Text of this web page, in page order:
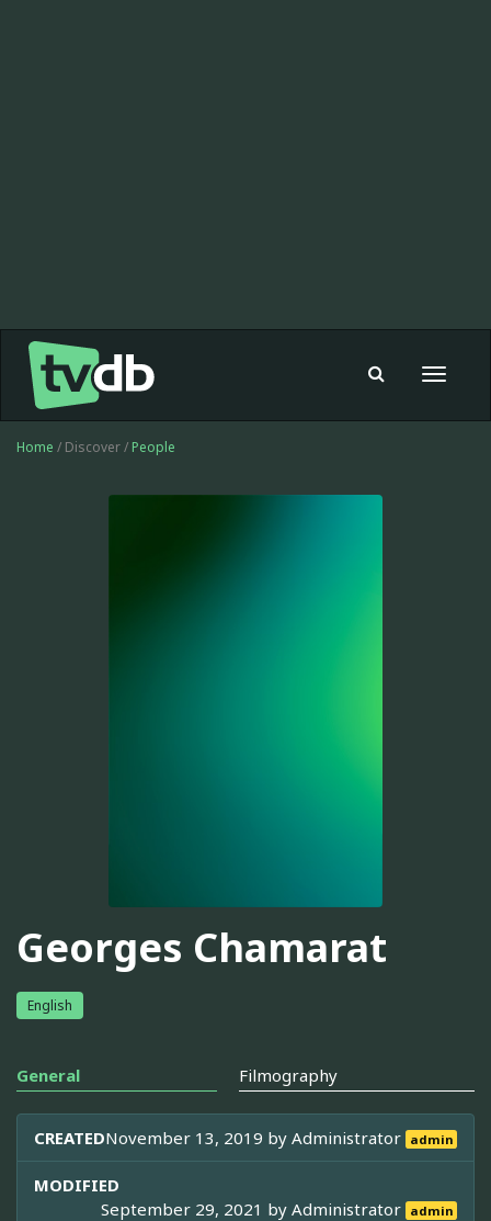
Toggle
Home / Discover / People
Georges Chamarat
English
General Filmography
CREATEDNovember 13, 2019 byAdministrator admin
MODIFIED
September 29, 2021 byAdministrator admin